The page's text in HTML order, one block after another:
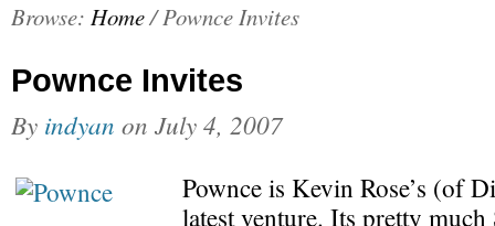
Browse: Home/Pownce Invites
Pownce Invites
By indyan on July 4, 2007
Pownce is Kevin Rose’s (of
latest venture. Its pretty much